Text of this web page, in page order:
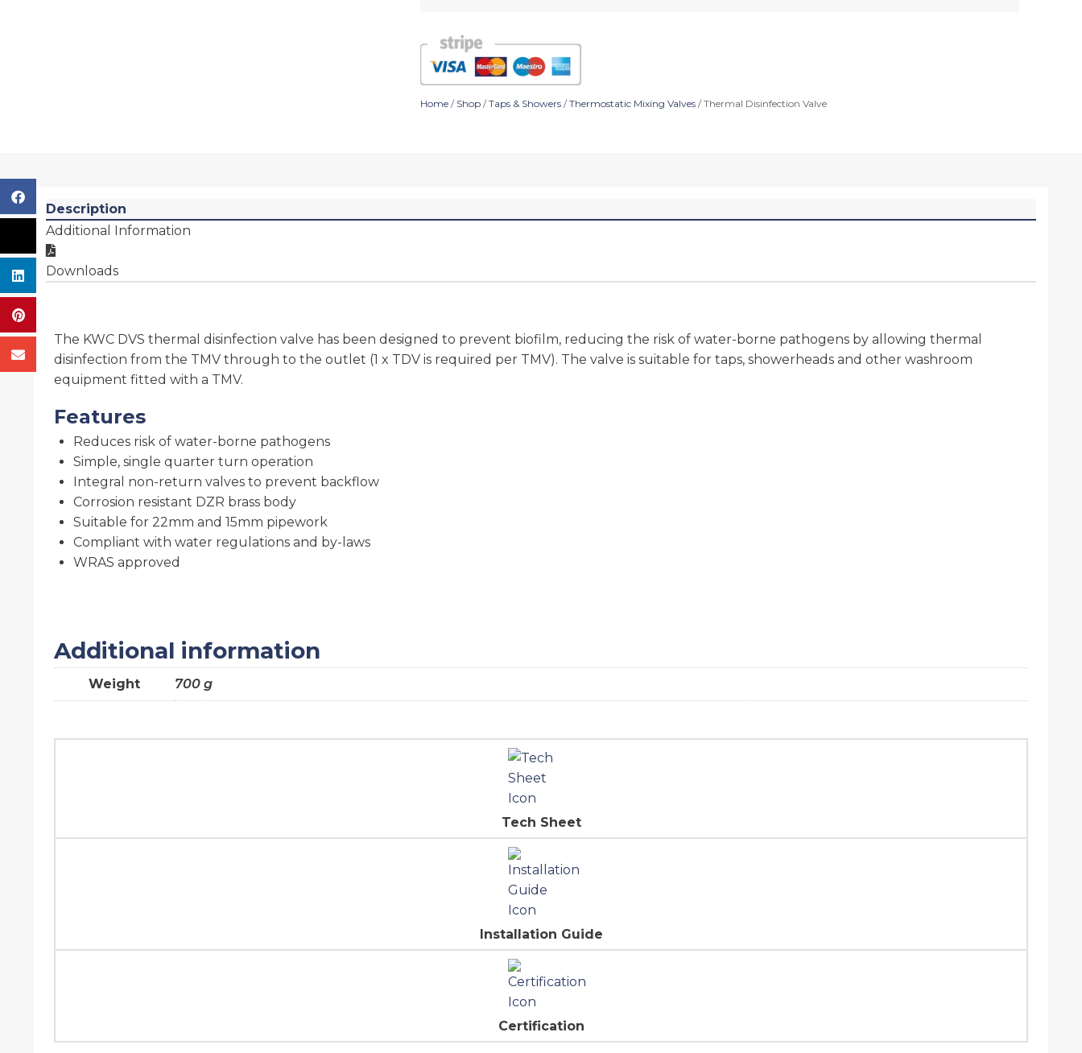
Home / Shop /Taps & Showers /Thermostatic Mixing Valves / Thermal Disinfection Valve
Description
Additional Information
Downloads
The KWC DVS thermal disinfection valve has been designed to prevent biofilm, reducing the risk of water-borne pathogens by allowing thermal
disinfection from the TMV through to the outlet (1 x TDV is required per TMV). The valve is suitable for taps, showerheads and other washroom
equipment fitted with a TMV.
Features
Reduces risk of water-borne pathogens
Simple, single quarter turn operation
Integral non-return valves to prevent backflow
Corrosion resistant DZR brass body
Suitable for 22mm and 15mm pipework
Compliant with water regulations and by-laws
WRAS approved
Additional information
Weight 700 g
Tech Sheet
Installation Guide
Certification